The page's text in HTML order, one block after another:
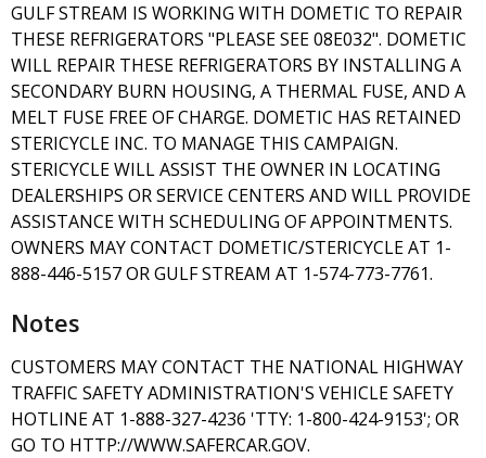
GULF STREAM IS WORKING WITH DOMETIC TO REPAIR
THESE REFRIGERATORS "PLEASE SEE 08E032". DOMETIC
WILL REPAIR THESE REFRIGERATORS BY INSTALLING A
SECONDARY BURN HOUSING, A THERMAL FUSE, AND A
MELT FUSE FREE OF CHARGE. DOMETIC HAS RETAINED
STERICYCLE INC. TO MANAGE THIS CAMPAIGN.
STERICYCLE WILL ASSIST THE OWNER IN LOCATING
DEALERSHIPS OR SERVICE CENTERS AND WILL PROVIDE
ASSISTANCE WITH SCHEDULING OF APPOINTMENTS.
OWNERS MAY CONTACT DOMETIC/STERICYCLE AT 1-
888-446-5157 OR GULF STREAM AT 1-574-773-7761.
Notes
CUSTOMERS MAY CONTACT THE NATIONAL HIGHWAY
TRAFFIC SAFETY ADMINISTRATION'S VEHICLE SAFETY
HOTLINE AT 1-888-327-4236 'TTY: 1-800-424-9153'; OR
GO TO HTTP://WWW.SAFERCAR.GOV.